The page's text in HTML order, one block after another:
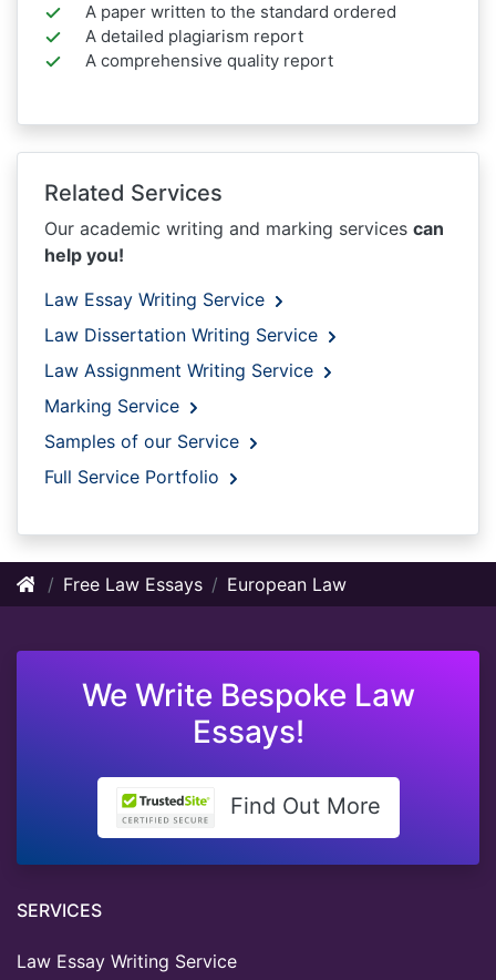
A paper written to the standard ordered
A detailed plagiarism report
A comprehensive quality report
Related Services
Our academic writing and marking services can
help you!
Law Essay Writing Service
Law Dissertation Writing Service
Law Assignment Writing Service
Marking Service
Samples of our Service
Full Service Portfolio
Free Law Essays European Law
We Write Bespoke Law
Essays!
Find Out More
SERVICES
Law Essay Writing Service